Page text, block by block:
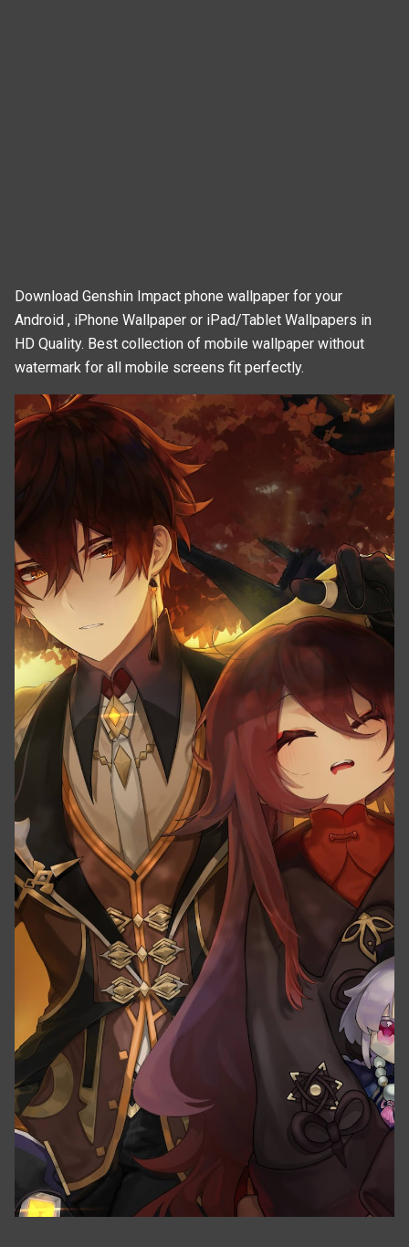
Download Genshin Impact phone wallpaper for your
Android , iPhone Wallpaper or iPad/Tablet Wallpapers in
HD Quality. Best collection of mobile wallpaper without
watermark for all mobile screens fit perfectly.